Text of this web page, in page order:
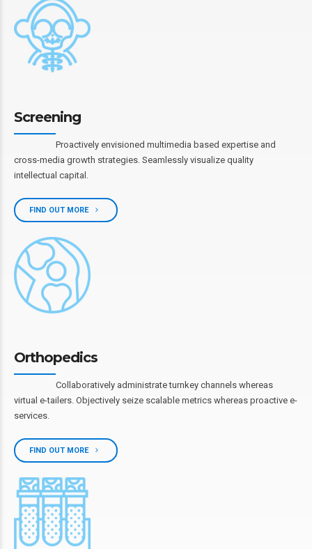
Screening
Proactively envisioned multimedia based expertise and
cross-media growth strategies. Seamlessly visualize quality
intellectual capital.
FIND OUT MORE
Orthopedics
Collaboratively administrate turnkey channels whereas
virtual e-tailers. Objectively seize scalable metrics whereas proactive e-
services.
FIND OUT MORE